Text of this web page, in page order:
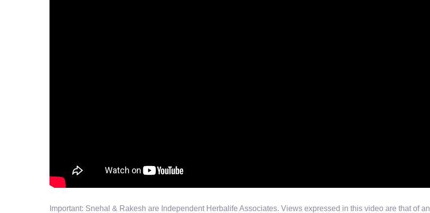
Important: Snehal & Rakesh are Independent Herbalife Associates. Views expressed in this video are that of an